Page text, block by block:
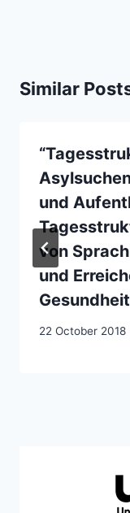
Similar
und
von
und
22 October 2018